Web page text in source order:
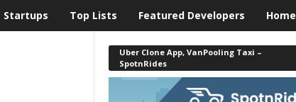
Startups Top Lists Featured Developers Home
Uber Clone App, VanPooling Taxi –
SpotnRides